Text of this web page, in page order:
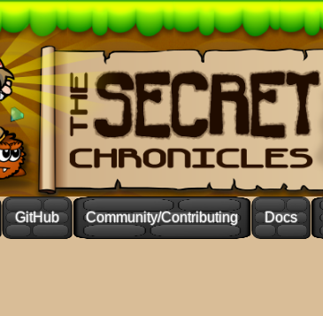
GitHub Community/Contributing Docs